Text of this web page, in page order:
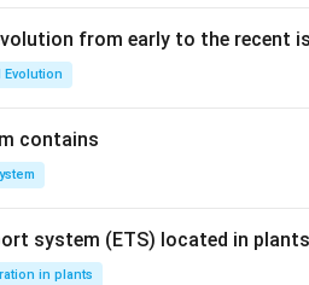
from early to the recent is
Evolution
contains
system (ETS) located in
in plants